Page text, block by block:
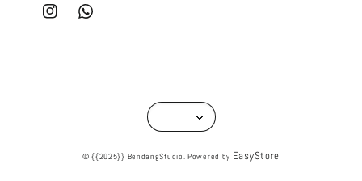
© {{2025}} BendangStudio. Powered by EasyStore